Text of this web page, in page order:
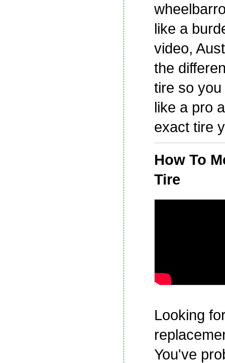
like a
video,
the
tire so
like a pro
exact tire
How To
Tire
Looking
You've